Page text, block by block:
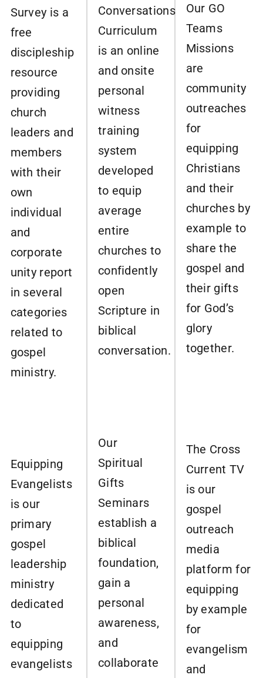
Survey is a
free
discipleship
resource
providing
church
leaders and
members
with their
own
individual
and
corporate
unity report
in several
categories
related to
gospel
ministry.
Equipping
Evangelists
is our
primary
gospel
leadership
ministry
dedicated
to
equipping
evangelists
Conversations
Curriculum
is an online
and onsite
personal
witness
training
system
developed
to equip
average
entire
churches to
confidently
open
Scripture in
biblical
conversation.
Our
Spiritual
Gifts
Seminars
establish a
biblical
foundation,
gain a
personal
awareness,
and
collaborate
Our GO
Teams
Missions
are
community
outreaches
for
equipping
Christians
and their
churches by
example to
share the
gospel and
their gifts
for God’s
glory
together.
The Cross
Current TV
is our
gospel
outreach
media
platform for
equipping
by example
for
evangelism
and